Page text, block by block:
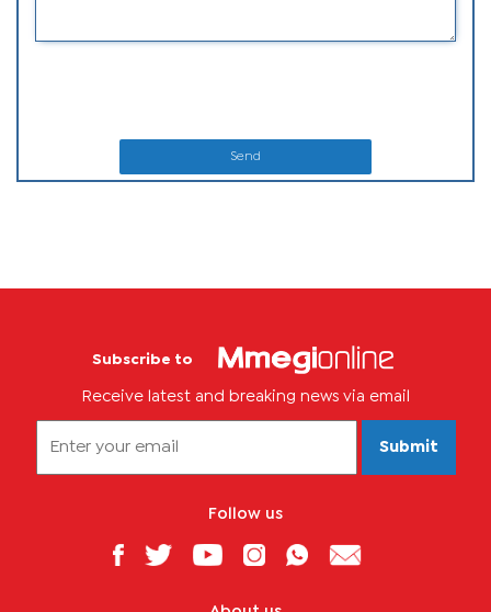
Send
Subscribe to
Receive latest and breaking news via email
Submit
Follow us